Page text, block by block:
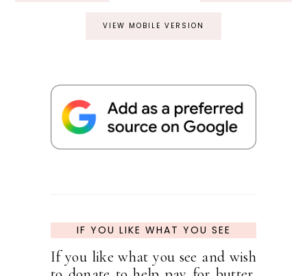
VIEW MOBILE VERSION
IF YOU LIKE WHAT YOU SEE
If you like what you see and wish